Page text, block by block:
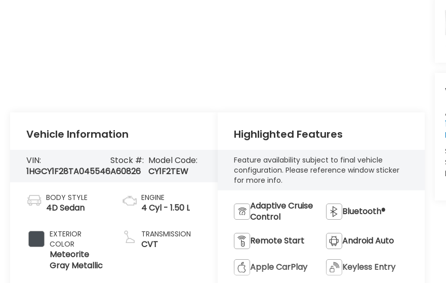
Vehicle Information
VIN:
1HGCY1F28TA045546
Stock #:
A60826
Model Code:
CY1F2TEW
BODY STYLE
4D Sedan
EXTERIOR
COLOR
Meteorite
Gray Metallic
ENGINE
4 Cyl - 1.50 L
TRANSMISSION
CVT
Highlighted Features
Feature availability subject to final vehicle
configuration. Please reference window sticker
for more info.
Adaptive Cruise
Control
Bluetooth®
Remote Start Android Auto
Apple CarPlay Keyless Entry